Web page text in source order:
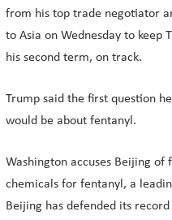
from his top trade negotiator
to Asia on Wednesday to
his second term, on track.
Trump said the first question
would be about fentanyl.
Washington accuses Beijing
chemicals for fentanyl, a
Beijing has defended its